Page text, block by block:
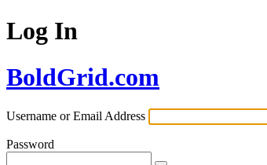
Log In
BoldGrid.com
Username or Email Address
Password